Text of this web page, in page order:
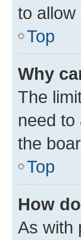
to
Top
Why
The
need to
the
Top
How
As with